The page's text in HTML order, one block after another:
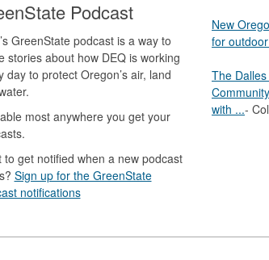
Podcast
GreenState podcast is a way to
stories about how DEQ is working
day to protect Oregon’s air, land
most anywhere you get your
to get notified when a new podcast
Sign up for the GreenState
notifications
New
for
The
with ...-